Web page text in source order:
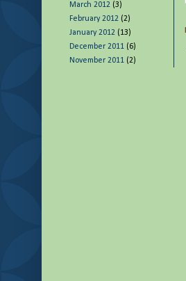
March 2012 (3)
February 2012 (2)
January 2012 (13)
December 2011 (6)
November 2011 (2)